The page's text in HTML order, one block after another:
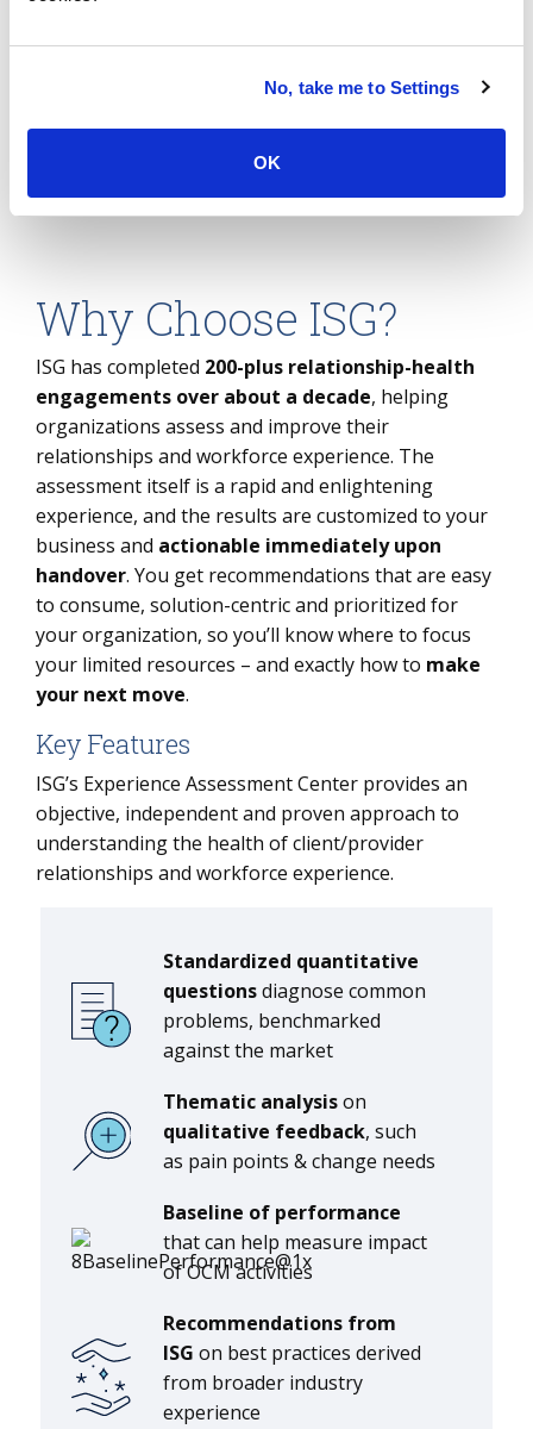
No, take me to Settings
OK
independent advisory can help
you move from action plan to
Why Choose ISG?
ISG has completed 200-plus relationship-health
engagements over about a decade, helping
organizations assess and improve their
relationships and workforce experience. The
assessment itself is a rapid and enlightening
experience, and the results are customized to your
business and actionable immediately upon
handover. You get recommendations that are easy
to consume, solution-centric and prioritized for
your organization, so you’ll know where to focus
your limited resources – and exactly how to make
your next move.
Key Features
ISG’s Experience Assessment Center provides an
objective, independent and proven approach to
understanding the health of client/provider
relationships and workforce experience.
Standardized quantitative
questionsdiagnose common
problems, benchmarked
against the market
Thematic analysison
qualitative feedback, such
as pain points & change needs
Baseline of performance
that can help measure impact
of OCM activities
Recommendations from
ISG on best practices derived
from broader industry
experience